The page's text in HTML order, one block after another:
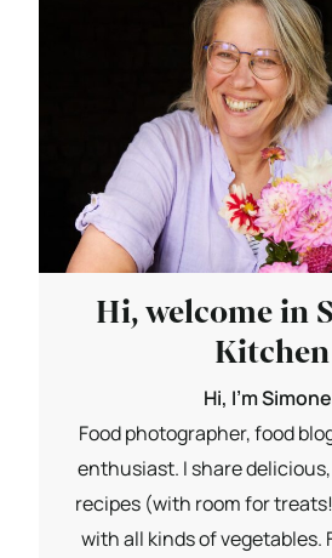
Hi, welcome in
Kitchen
Hi, I'm
Food photographer, food
enthusiast. I share
recipes (with room for
with all kinds of vegetables.